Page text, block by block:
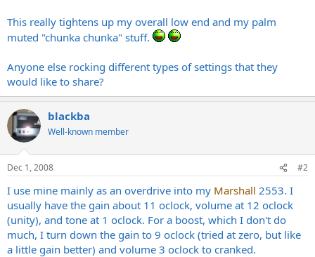
This really tightens up my overall low end and my palm
muted "chunka chunka" stuff.
Anyone else rocking different types of settings that they
would like to share?
blackba
Well-known member
Dec 1, 2008 #2
I use mine mainly as an overdrive into my Marshall 2553. I
usually have the gain about 11 oclock, volume at 12 oclock
(unity), and tone at 1 oclock. For a boost, which I don't do
much, I turn down the gain to 9 oclock (tried at zero, but like
a little gain better) and volume 3 oclock to cranked.